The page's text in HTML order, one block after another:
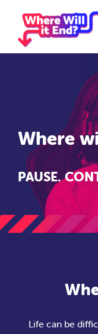
Where
PAUSE.
Life can be